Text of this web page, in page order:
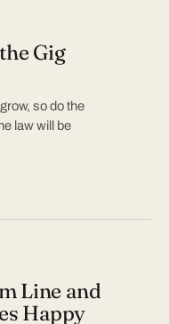
Gig
so do the
law will be
Line and
Happy